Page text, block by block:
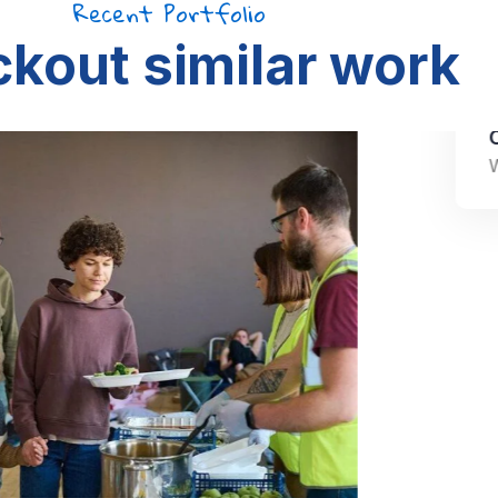
Recent Portfolio
similar work
Clean Water Issues